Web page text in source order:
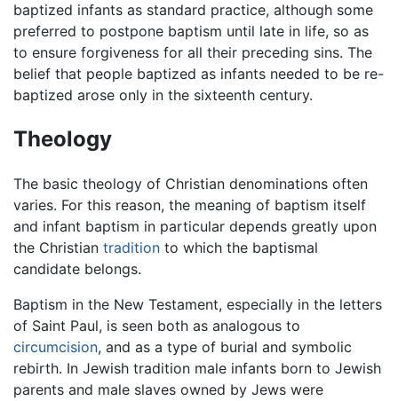
baptized infants as standard practice, although some
preferred to postpone baptism until late in life, so as
to ensure forgiveness for all their preceding sins. The
belief that people baptized as infants needed to be re-
baptized arose only in the sixteenth century.
Theology
The basic theology of Christian denominations often
varies. For this reason, the meaning of baptism itself
and infant baptism in particular depends greatly upon
the Christian tradition to which the baptismal
candidate belongs.
Baptism in the New Testament, especially in the letters
of Saint Paul, is seen both as analogous to
circumcision, and as a type of burial and symbolic
rebirth. In Jewish tradition male infants born to Jewish
parents and male slaves owned by Jews were